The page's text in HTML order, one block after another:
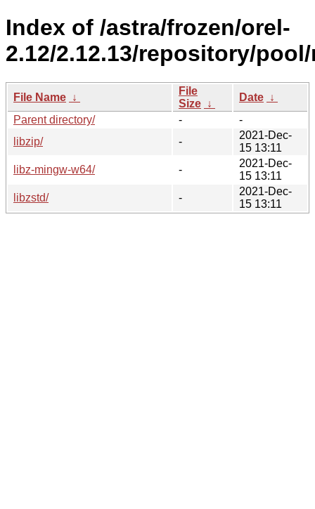
Index of /astra/frozen/orel-
2.12/2.12.13/repository/
File Name ↓
File
Size ↓
Date ↓
Parent directory/
-
-
libzip/
-
2021-Dec-
15 13:11
libz-mingw-w64/
-
2021-Dec-
15 13:11
libzstd/
-
2021-Dec-
15 13:11